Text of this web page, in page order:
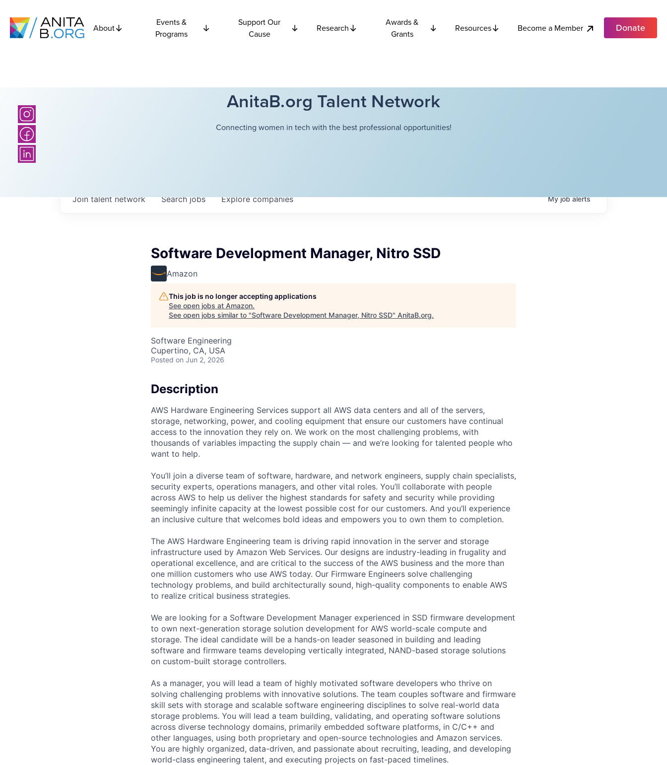
About
Events &
Programs
Support Our
Cause
Research
Awards &
Grants
Resources Become a Member Donate
AnitaB.org Talent Network
Connecting women in tech with the best professional opportunities!
Searchjobs Explorecompanies
Join talent network Myjobalerts
Software Development Manager, Nitro SSD
Amazon
This job is no longer accepting applications
See open jobs at Amazon.
See open jobs similar to "Software Development Manager, Nitro SSD" AnitaB.org.
Software Engineering
Cupertino, CA, USA
Posted on Jun 2, 2026
Description
AWS Hardware Engineering Services support all AWS data centers and all of the servers,
storage, networking, power, and cooling equipment that ensure our customers have continual
access to the innovation they rely on. We work on the most challenging problems, with
thousands of variables impacting the supply chain — and we’re looking for talented people who
want to help.
You’ll join a diverse team of software, hardware, and network engineers, supply chain specialists,
security experts, operations managers, and other vital roles. You’ll collaborate with people
across AWS to help us deliver the highest standards for safety and security while providing
seemingly infinite capacity at the lowest possible cost for our customers. And you’ll experience
an inclusive culture that welcomes bold ideas and empowers you to own them to completion.
The AWS Hardware Engineering team is driving rapid innovation in the server and storage
infrastructure used by Amazon Web Services. Our designs are industry-leading in frugality and
operational excellence, and are critical to the success of the AWS business and the more than
one million customers who use AWS today. Our Firmware Engineers solve challenging
technology problems, and build architecturally sound, high-quality components to enable AWS
to realize critical business strategies.
We are looking for a Software Development Manager experienced in SSD firmware development
to own next-generation storage solution development for AWS world-scale compute and
storage. The ideal candidate will be a hands-on leader seasoned in building and leading
software and firmware teams developing vertically integrated, NAND-based storage solutions
on custom-built storage controllers.
As a manager, you will lead a team of highly motivated software developers who thrive on
solving challenging problems with innovative solutions. The team couples software and firmware
skill sets with storage and scalable software engineering disciplines to solve real-world data
storage problems. You will lead a team building, validating, and operating software solutions
across diverse technology domains, primarily embedded software platforms, in C/C++ and
other languages, using both proprietary and open-source technologies and Amazon services.
You are highly organized, data-driven, and passionate about recruiting, leading, and developing
world-class engineering talent, and executing projects on fast-paced timelines.